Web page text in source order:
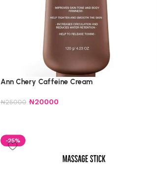
Ann Chery Caffeine Cream
₦25000 ₦20000
-25%